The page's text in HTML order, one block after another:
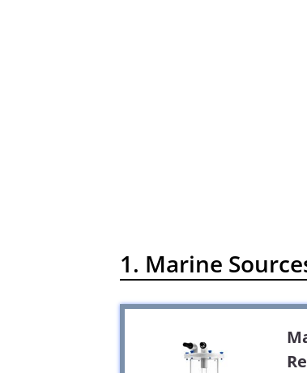
1. Marine